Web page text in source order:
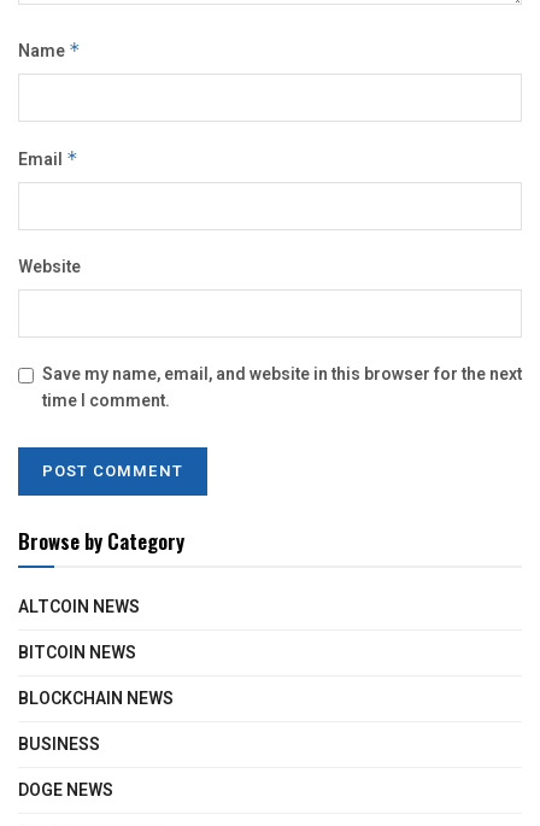
Name *
Email *
Website
Save my name, email, and website in this browser for the next
time I comment.
Browse by Category
ALTCOIN NEWS
BITCOIN NEWS
BLOCKCHAIN NEWS
BUSINESS
DOGE NEWS